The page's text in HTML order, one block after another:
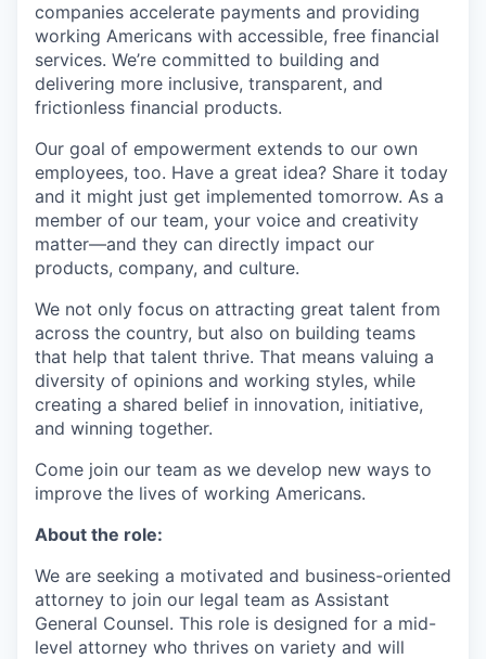
companies accelerate payments and providing
working Americans with accessible, free financial
services. We’re committed to building and
delivering more inclusive, transparent, and
frictionless financial products.
Our goal of empowerment extends to our own
employees, too. Have a great idea? Share it today
and it might just get implemented tomorrow. As a
member of our team, your voice and creativity
matter—and they can directly impact our
products, company, and culture.
We not only focus on attracting great talent from
across the country, but also on building teams
that help that talent thrive. That means valuing a
diversity of opinions and working styles, while
creating a shared belief in innovation, initiative,
and winning together.
Come join our team as we develop new ways to
improve the lives of working Americans.
About the role:
We are seeking a motivated and business-oriented
attorney to join our legal team as Assistant
General Counsel. This role is designed for a mid-
level attorney who thrives on variety and will